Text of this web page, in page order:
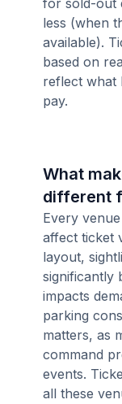
for sold-out
less (when
available).
based on
reflect what
pay.
What
different
Every
affect ticket
layout,
significantly
impacts
parking
matters, as
command
events.
all these